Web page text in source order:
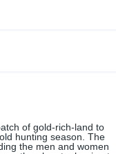
of gold-rich-land to
hunting season. The
the men and women